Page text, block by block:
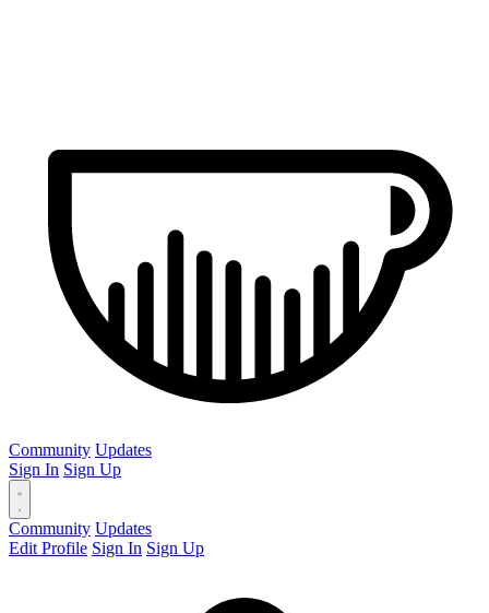
Community Updates
Sign In Sign Up
Community Updates
Edit Profile Sign In Sign Up